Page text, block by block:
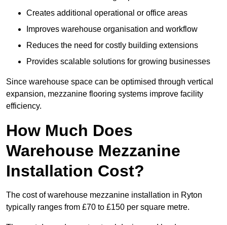
Creates additional operational or office areas
Improves warehouse organisation and workflow
Reduces the need for costly building extensions
Provides scalable solutions for growing businesses
Since warehouse space can be optimised through vertical
expansion, mezzanine flooring systems improve facility
efficiency.
How Much Does
Warehouse Mezzanine
Installation Cost?
The cost of warehouse mezzanine installation in Ryton
typically ranges from £70 to £150 per square metre.